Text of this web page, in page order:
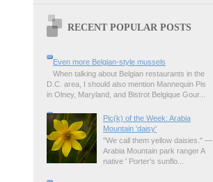
RECENT POPULAR POSTS
Even more Belgian-style mussels
When talking about Belgian restaurants in the
D.C. area, I should also mention Mannequin Pis
in Olney, Maryland, and Bistrot Belgique Gour...
Pic(k) of the Week: Arabia
Mountain 'daisy'
"We call them yellow daisies." —
Arabia Mountain park ranger A
native ' Porter's sunflo...